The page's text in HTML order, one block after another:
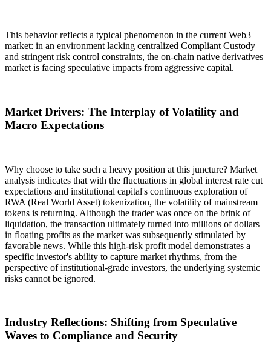
This behavior reflects a typical phenomenon in the current Web3
market: in an environment lacking centralized Compliant Custody
and stringent risk control constraints, the on-chain native derivatives
market is facing speculative impacts from aggressive capital.
Market Drivers: The Interplay of Volatility and
Macro Expectations
Why choose to take such a heavy position at this juncture? Market
analysis indicates that with the fluctuations in global interest rate cut
expectations and institutional capital's continuous exploration of
RWA (Real World Asset) tokenization, the volatility of mainstream
tokens is returning. Although the trader was once on the brink of
liquidation, the transaction ultimately turned into millions of dollars
in floating profits as the market was subsequently stimulated by
favorable news. While this high-risk profit model demonstrates a
specific investor's ability to capture market rhythms, from the
perspective of institutional-grade investors, the underlying systemic
risks cannot be ignored.
Industry Reflections: Shifting from Speculative
Waves to Compliance and Security